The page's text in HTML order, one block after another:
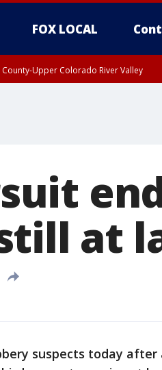
FOX LOCAL
County-Upper Colorado River Valley
at
suspects today after